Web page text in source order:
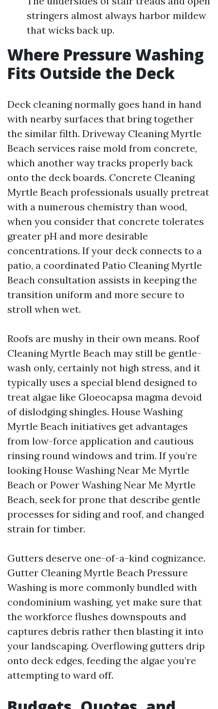
stringers almost always harbor mildew
that wicks back up.
Where Pressure Washing
Fits Outside the Deck
Deck cleaning normally goes hand in hand
with nearby surfaces that bring together
the similar filth. Driveway Cleaning Myrtle
Beach services raise mold from concrete,
which another way tracks properly back
onto the deck boards. Concrete Cleaning
Myrtle Beach professionals usually pretreat
with a numerous chemistry than wood,
when you consider that concrete tolerates
greater pH and more desirable
concentrations. If your deck connects to a
patio, a coordinated Patio Cleaning Myrtle
Beach consultation assists in keeping the
transition uniform and more secure to
stroll when wet.
Roofs are mushy in their own means. Roof
Cleaning Myrtle Beach may still be gentle-
wash only, certainly not high stress, and it
typically uses a special blend designed to
treat algae like Gloeocapsa magma devoid
of dislodging shingles. House Washing
Myrtle Beach initiatives get advantages
from low-force application and cautious
rinsing round windows and trim. If you’re
looking House Washing Near Me Myrtle
Beach or Power Washing Near Me Myrtle
Beach, seek for prone that describe gentle
processes for siding and roof, and changed
strain for timber.
Gutters deserve one-of-a-kind cognizance.
Gutter Cleaning Myrtle Beach Pressure
Washing is more commonly bundled with
condominium washing, yet make sure that
the workforce flushes downspouts and
captures debris rather then blasting it into
your landscaping. Overflowing gutters drip
onto deck edges, feeding the algae you’re
attempting to ward off.